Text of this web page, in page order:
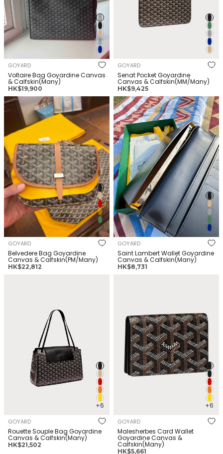
GOYARD
Voltaire Bag Goyardine Canvas
& Calfskin(Many)
正
常
价
格
HK$19,900
GOYARD
Senat Pocket Goyardine
Canvas & Calfskin(MM/Many)
正
常
价
格
HK$9,425
GOYARD Belvedere Bag
Goyardine Canvas &
Calfskin(PM/Many)
+3
GOYARD
Belvedere Bag Goyardine
Canvas & Calfskin(PM/Many)
正
HK$22,812
GOYARD Saint Lambert Wallet
Goyardine Canvas &
Calfskin(Many)
GOYARD
Saint Lambert Wallet Goyardine
Canvas & Calfskin(Many)
正
HK$8,731
+6
GOYARD
Rouette Souple Bag Goyardine
Canvas & Calfskin(Many)
正
HK$21,502
+6
GOYARD
Malesherbes Card Wallet
Goyardine Canvas &
Calfskin(Many)
正
HK$5,661